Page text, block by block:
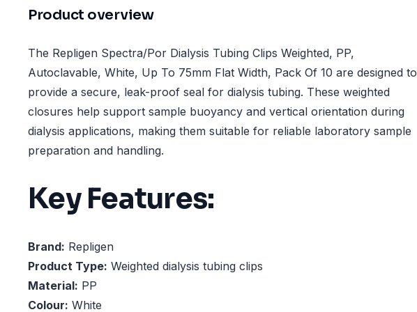
Product overview
The Repligen Spectra/Por Dialysis Tubing Clips Weighted, PP,
Autoclavable, White, Up To 75mm Flat Width, Pack Of 10 are designed to
provide a secure, leak-proof seal for dialysis tubing. These weighted
closures help support sample buoyancy and vertical orientation during
dialysis applications, making them suitable for reliable laboratory sample
preparation and handling.
Key Features:
Brand: Repligen
Product Type: Weighted dialysis tubing clips
Material: PP
Colour: White